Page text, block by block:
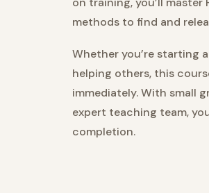
methods to find and
Whether you’re starting
helping others, this
immediately. With small
expert teaching team,
completion.